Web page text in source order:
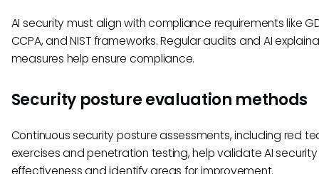
AI security must align with compliance requirements like
CCPA, and NIST frameworks. Regular audits and AI
measures help ensure compliance.
Security posture evaluation methods
Continuous security posture assessments, including red
exercises and penetration testing, help validate AI security